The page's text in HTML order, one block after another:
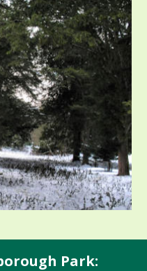
Park: